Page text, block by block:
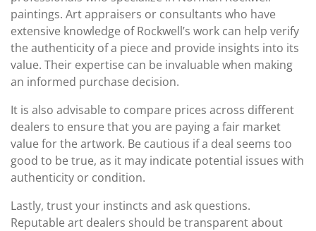
paintings. Art appraisers or consultants who have
extensive knowledge of Rockwell’s work can help verify
the authenticity of a piece and provide insights into its
value. Their expertise can be invaluable when making
an informed purchase decision.
It is also advisable to compare prices across different
dealers to ensure that you are paying a fair market
value for the artwork. Be cautious if a deal seems too
good to be true, as it may indicate potential issues with
authenticity or condition.
Lastly, trust your instincts and ask questions.
Reputable art dealers should be transparent about